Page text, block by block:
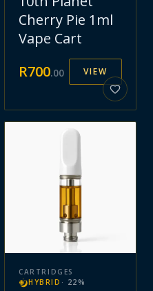
Cherry Pie 1ml
Vape Cart
R700.00 VIEW
CARTRIDGES
HYBRID · 22 %